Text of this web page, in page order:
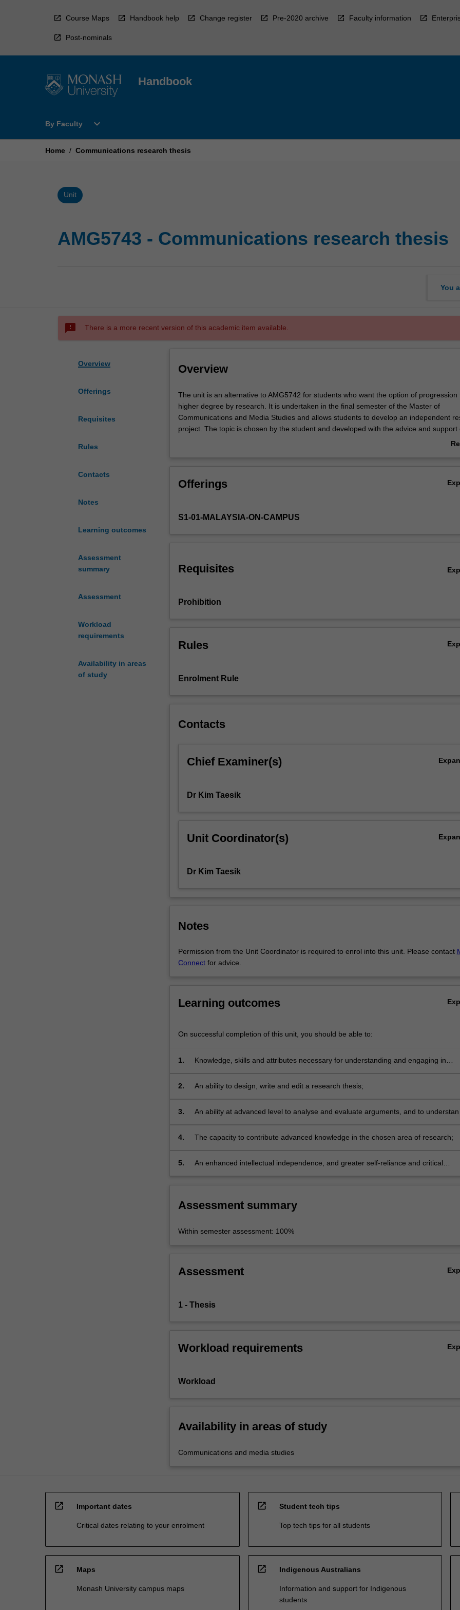
Course Maps Handbook help Change register Pre-2020 archive Faculty information
Post-nominals
Handbook
By Faculty
Open
Faculty
expand_more
Home / Communications research thesis
Unit
AMG5743 - Communications research thesis
You
sms_failed There is a more recent version of this academic item available.
Overview
Offerings
Requisites
Rules
Contacts
Notes
Learning outcomes
Assessment
summary
Assessment
Workload
requirements
Availability in areas
of study
Overview
The
unit
is
an
students
the
to
a
degree
is
the
the
Communications
and
and
independent
is
by…
For
the
button
The unit is an alternative to AMG5742 for students who want the option of progression
higher degree by research. It is undertaken in the final semester of the Master of
Communications and Media Studies and allows students to develop an independent
project. The topic is chosen by the student and developed with the advice and support
supervisor. The project is written up in an 18000 word dissertation, allowing the
Offerings
S1-01-MALAYSIA-ON-CAMPUS
Requisites
Prohibition
Rules
Enrolment Rule
Contacts
Chief Examiner(s)
Dr Kim Taesik
Unit Coordinator(s)
Dr Kim Taesik
Notes
Permission from the Unit Coordinator is required to enrol into this unit. Please contact
Connectfor advice.
Learning outcomes
On successful completion of this unit, you should be able to:
1.
Knowledge, skills and attributes necessary for understanding and engaging in
2. An ability to design, write and edit a research thesis;
3.
An ability at advanced level to analyse and evaluate arguments, and to
issues;
4. The capacity to contribute advanced knowledge in the chosen area of research;
5.
An enhanced intellectual independence, and greater self-reliance and critical
Assessment summary
Within semester assessment: 100%
Assessment
1 - Thesis
Workload requirements
Workload
Availability in areas of study
Communications and media studies
open_in_new Important dates
Critical dates relating to your enrolment
open_in_new Student tech tips
Top tech tips for all students
open_in_new Maps
Monash University campus maps
open_in_new Indigenous Australians
Information and support for Indigenous
students